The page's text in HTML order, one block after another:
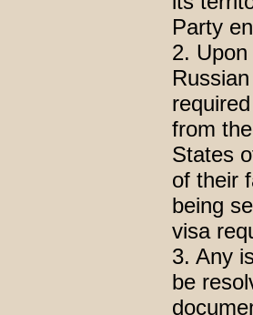
Party
2.
from
States
of their
being
visa
3. Any
be